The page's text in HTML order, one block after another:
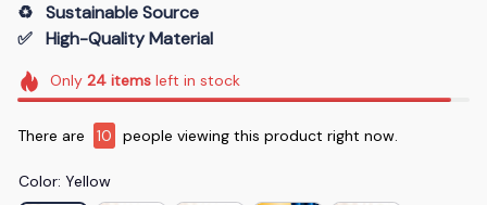
♻️   Sustainable Source
✅   High-Quality Material
Only 24itemsleft in stock
There are 10 people viewing this product right now.
Color: Yellow